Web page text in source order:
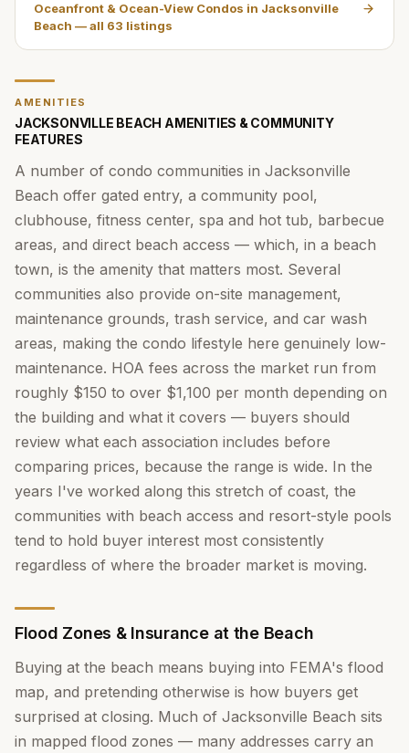
Oceanfront & Ocean-View Condos in Jacksonville
Beach — all 63 listings
AMENITIES
JACKSONVILLE BEACH AMENITIES & COMMUNITY
FEATURES
A number of condo communities in Jacksonville
Beach offer gated entry, a community pool,
clubhouse, fitness center, spa and hot tub, barbecue
areas, and direct beach access — which, in a beach
town, is the amenity that matters most. Several
communities also provide on-site management,
maintenance grounds, trash service, and car wash
areas, making the condo lifestyle here genuinely low-
maintenance. HOA fees across the market run from
roughly $150 to over $1,100 per month depending on
the building and what it covers — buyers should
review what each association includes before
comparing prices, because the range is wide. In the
years I've worked along this stretch of coast, the
communities with beach access and resort-style pools
tend to hold buyer interest most consistently
regardless of where the broader market is moving.
Flood Zones & Insurance at the Beach
Buying at the beach means buying into FEMA's flood
map, and pretending otherwise is how buyers get
surprised at closing. Much of Jacksonville Beach sits
in mapped flood zones — many addresses carry an